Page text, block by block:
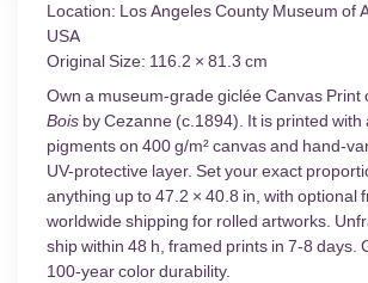
Location: Los Angeles County Museum of
USA
Original Size: 116.2 × 81.3 cm
Own a museum-grade giclée Canvas Print
Bois by Cezanne (c.1894). It is printed with
pigments on 400 g/m² canvas and hand-
UV-protective layer. Set your exact
anything up to 47.2 × 40.8 in, with optional
worldwide shipping for rolled artworks.
ship within 48 h, framed prints in 7-8 days.
100-year color durability.